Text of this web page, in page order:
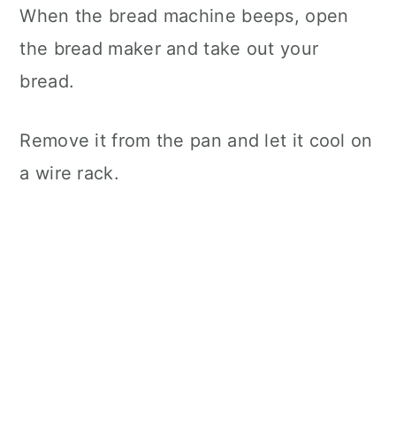
When the bread machine beeps, open
the bread maker and take out your
bread.
Remove it from the pan and let it cool on
a wire rack.